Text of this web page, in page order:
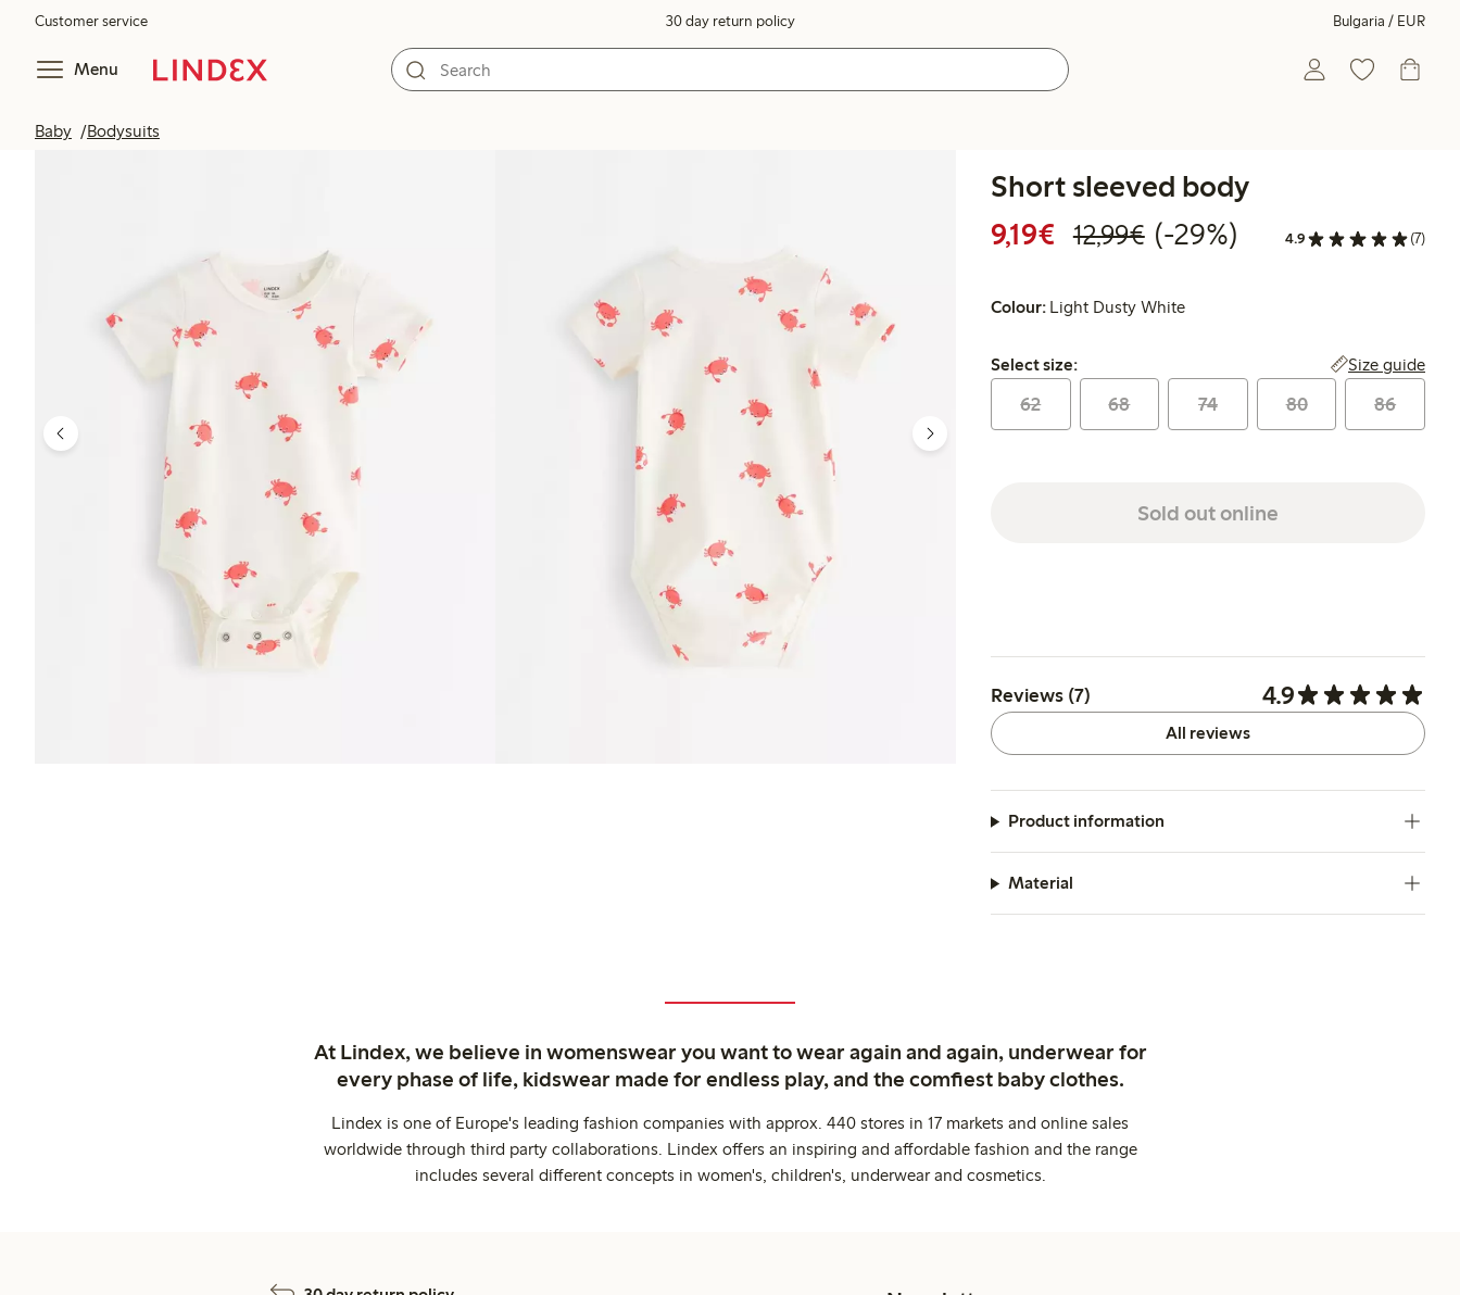
Customer service 30 day return policy Bulgaria / EUR
Menu
Baby Bodysuits
Short sleeved body
9,19€ Discounted price: €9.19
12,99€Regular price: €12.99
29% percent off
(-29%) 4.9 (7)
Colour: Light Dusty White
Select size:
Select size: Size guide
62 68 74 80 86
Sold out online
Reviews (7) 4.9
All reviews
Product information
Material
At Lindex, we believe in womenswear you want to wear again and again, underwear for
every phase of life, kidswear made for endless play, and the comfiest baby clothes.
Lindex is one of Europe's leading fashion companies with approx. 440 stores in 17 markets and online sales
worldwide through third party collaborations. Lindex offers an inspiring and affordable fashion and the range
includes several different concepts in women's, children's, underwear and cosmetics.